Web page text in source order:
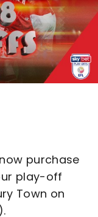
purchase
play-off
Town on